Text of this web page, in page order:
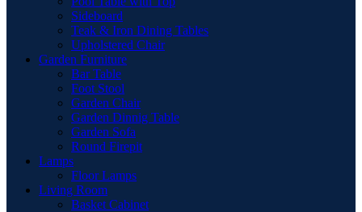
Sideboard
Teak & Iron Dining Tables
Upholstered Chair
Garden Furniture
Bar Table
Foot Stool
Garden Chair
Garden Dinnig Table
Garden Sofa
Round Firepit
Lamps
Floor Lamps
Living Room
Basket Cabinet